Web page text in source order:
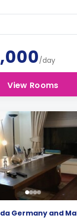
/day
View Rooms
Germany and